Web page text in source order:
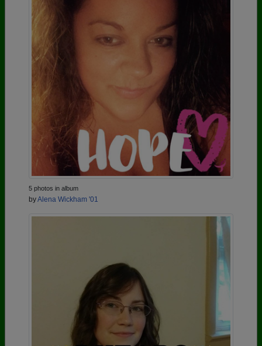
5 photos in album
byAlena Wickham '01